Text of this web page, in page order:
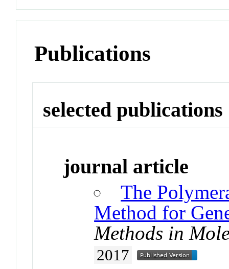
Publications
selected publications
journal article
The
Method for
Methods in
2017